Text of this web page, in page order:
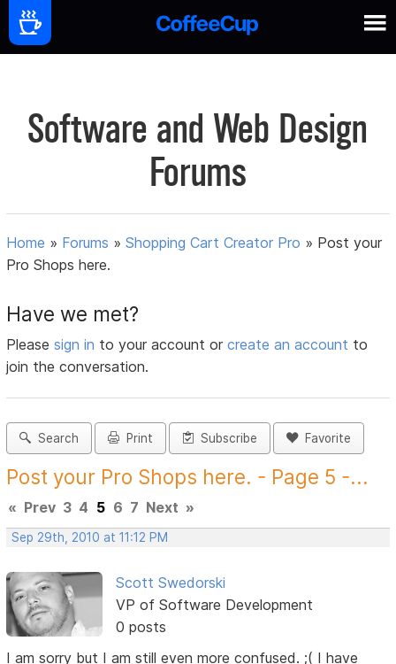
Software and Web Design
Forums
Home » Forums »Shopping Cart Creator Pro » Post your
Pro Shops here.
Have we met?
Pleasesign in to your account orcreate an account to
join the conversation.
Search Print Subscribe Favorite
Post your Pro Shops here. - Page 5 -...
« Prev 3 4 5 6 7 Next »
Sep 29th, 2010 at 11:12 PM
Scott Swedorski
VP of Software Development
0 posts
I am sorry but I am still even more confused. ;( I have